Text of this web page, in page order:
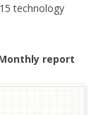
technology
report